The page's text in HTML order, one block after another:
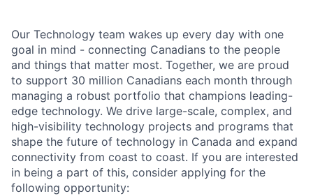
Our Technology team wakes up every day with one
goal in mind - connecting Canadians to the people
and things that matter most. Together, we are proud
to support 30 million Canadians each month through
managing a robust portfolio that champions leading-
edge technology. We drive large-scale, complex, and
high-visibility technology projects and programs that
shape the future of technology in Canada and expand
connectivity from coast to coast. If you are interested
in being a part of this, consider applying for the
following opportunity: